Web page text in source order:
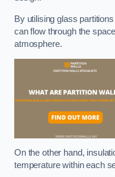
By utilising glass
can flow through the
atmosphere.
On the other hand,
temperature within each